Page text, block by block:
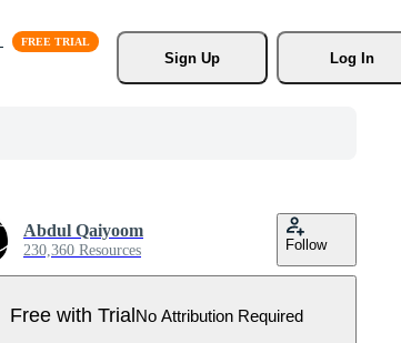
Sign Up
Log In
Abdul Qaiyoom
230,360 Resources Follow
Free with TrialNo Attribution Required